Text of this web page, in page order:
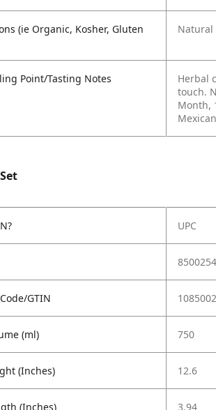
(ie Organic, Kosher, Gluten
Natural
Point/Tasting Notes
Herbal
touch.
Month,
Mexican
UPC
GTIN
(ml) 750
(Inches) 12.6
(Inches) 3.94